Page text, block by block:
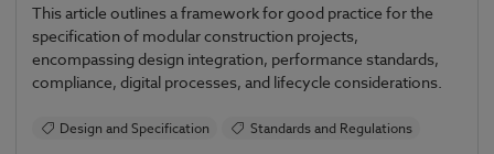
This article outlines a framework for good practice for the
specification of modular construction projects,
encompassing design integration, performance standards,
compliance, digital processes, and lifecycle considerations.
Design and Specification Standards and Regulations